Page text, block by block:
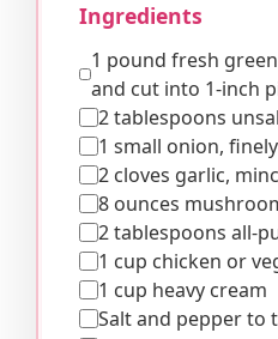
Ingredients
1 pound fresh
and cut into 1-inch
2 tablespoons
1 small onion,
2 cloves garlic,
8 ounces
2 tablespoons all-
1 cup chicken or
1 cup heavy cream
Salt and pepper to